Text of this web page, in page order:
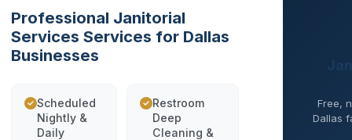
Professional Janitorial
Services Services for Dallas
Businesses
Scheduled
Nightly &
Daily
Restroom
Deep
Cleaning &
Free,
Dallas